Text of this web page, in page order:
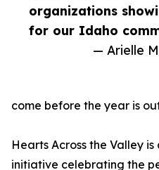
organizations
for our Idaho
— Arielle
come before the year is
Hearts Across the Valley
initiative celebrating the